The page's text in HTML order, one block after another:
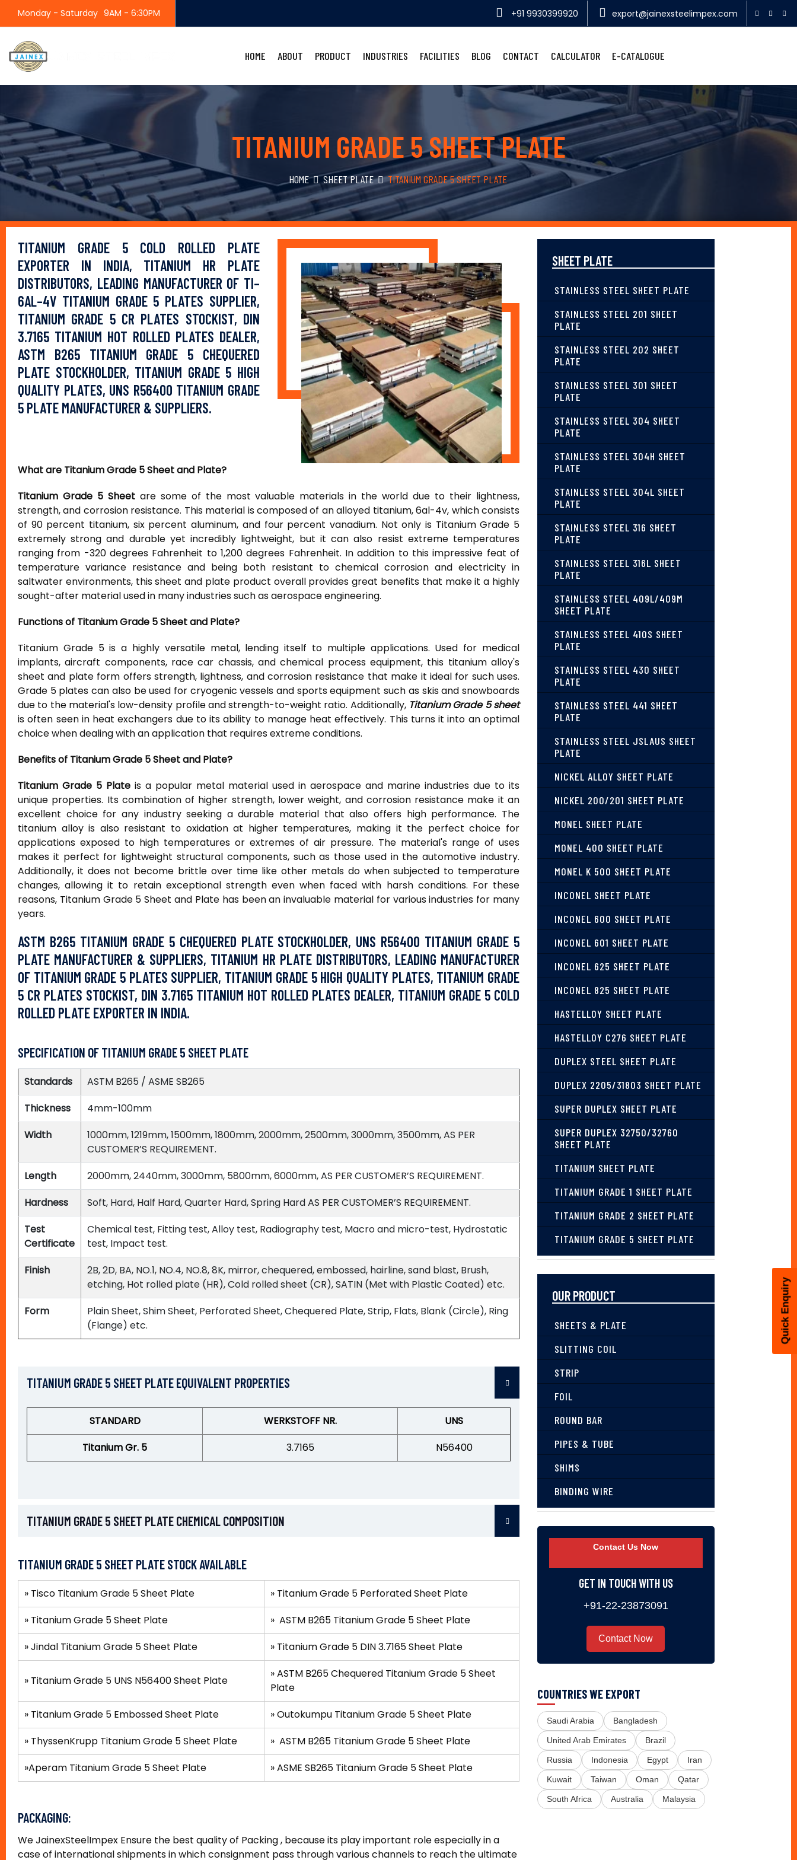
Quick Enquiry
Monday - Saturday 9AM - 6:30PM +91 9930399920 export@jainexsteelimpex.com
HOME ABOUT PRODUCT INDUSTRIES FACILITIES BLOG CONTACT CALCULATOR E-CATALOGUE
TITANIUM GRADE 5 SHEET PLATE
HOME SHEET PLATE TITANIUM GRADE 5 SHEET PLATE
TITANIUM GRADE 5 COLD ROLLED PLATE
EXPORTER IN INDIA, TITANIUM HR PLATE
DISTRIBUTORS, LEADING MANUFACTURER OF TI–
6AL–4V TITANIUM GRADE 5 PLATES SUPPLIER,
TITANIUM GRADE 5 CR PLATES STOCKIST, DIN
3.7165 TITANIUM HOT ROLLED PLATES DEALER,
ASTM B265 TITANIUM GRADE 5 CHEQUERED
PLATE STOCKHOLDER, TITANIUM GRADE 5 HIGH
QUALITY PLATES, UNS R56400 TITANIUM GRADE
5 PLATE MANUFACTURER & SUPPLIERS.
What are Titanium Grade 5 Sheet and Plate?
Titanium Grade 5 Sheetare some of the most valuable materials in the world due to their lightness,
strength, and corrosion resistance. This material is composed of an alloyed titanium, 6al-4v, which consists
of 90 percent titanium, six percent aluminum, and four percent vanadium. Not only is Titanium Grade 5
extremely strong and durable yet incredibly lightweight, but it can also resist extreme temperatures
ranging from -320 degrees Fahrenheit to 1,200 degrees Fahrenheit. In addition to this impressive feat of
temperature variance resistance and being both resistant to chemical corrosion and electricity in
saltwater environments, this sheet and plate product overall provides great benefits that make it a highly
sought-after material used in many industries such as aerospace engineering.
Functions of Titanium Grade 5 Sheet and Plate?
Titanium Grade 5 is a highly versatile metal, lending itself to multiple applications. Used for medical
implants, aircraft components, race car chassis, and chemical process equipment, this titanium alloy's
sheet and plate form offers strength, lightness, and corrosion resistance that make it ideal for such uses.
Grade 5 plates can also be used for cryogenic vessels and sports equipment such as skis and snowboards
due to the material's low-density profile and strength-to-weight ratio. Additionally, Titanium Grade 5 sheet
is often seen in heat exchangers due to its ability to manage heat effectively. This turns it into an optimal
choice when dealing with an application that requires extreme conditions.
Benefits of Titanium Grade 5 Sheet and Plate?
Titanium Grade 5 Plate is a popular metal material used in aerospace and marine industries due to its
unique properties. Its combination of higher strength, lower weight, and corrosion resistance make it an
excellent choice for any industry seeking a durable material that also offers high performance. The
titanium alloy is also resistant to oxidation at higher temperatures, making it the perfect choice for
applications exposed to high temperatures or extremes of air pressure. The material's range of uses
makes it perfect for lightweight structural components, such as those used in the automotive industry.
Additionally, it does not become brittle over time like other metals do when subjected to temperature
changes, allowing it to retain exceptional strength even when faced with harsh conditions. For these
reasons, Titanium Grade 5 Sheet and Plate has been an invaluable material for various industries for many
years.
ASTM B265 TITANIUM GRADE 5 CHEQUERED PLATE STOCKHOLDER, UNS R56400 TITANIUM GRADE 5
PLATE MANUFACTURER & SUPPLIERS, TITANIUM HR PLATE DISTRIBUTORS, LEADING MANUFACTURER
OF TITANIUM GRADE 5 PLATES SUPPLIER, TITANIUM GRADE 5 HIGH QUALITY PLATES, TITANIUM GRADE
5 CR PLATES STOCKIST, DIN 3.7165 TITANIUM HOT ROLLED PLATES DEALER, TITANIUM GRADE 5 COLD
ROLLED PLATE EXPORTER IN INDIA.
SPECIFICATION OF TITANIUM GRADE 5 SHEET PLATE
Standards
ASTM B265 / ASME SB265
Thickness
4mm-100mm
Width
1000mm, 1219mm, 1500mm, 1800mm, 2000mm, 2500mm, 3000mm, 3500mm, AS PER
CUSTOMER’S REQUIREMENT.
Length
2000mm, 2440mm, 3000mm, 5800mm, 6000mm, AS PER CUSTOMER’S REQUIREMENT.
Hardness
Soft, Hard, Half Hard, Quarter Hard, Spring Hard AS PER CUSTOMER’S REQUIREMENT.
Test
Certificate
Chemical test, Fitting test, Alloy test, Radiography test, Macro and micro-test, Hydrostatic
test, Impact test.
Finish
2B, 2D, BA, NO.1, NO.4, NO.8, 8K, mirror, chequered, embossed, hairline, sand blast, Brush,
etching, Hot rolled plate (HR), Cold rolled sheet (CR), SATIN (Met with Plastic Coated) etc.
Form
Plain Sheet, Shim Sheet, Perforated Sheet, Chequered Plate, Strip, Flats, Blank (Circle), Ring
(Flange) etc.
TITANIUM GRADE 5 SHEET PLATE EQUIVALENT PROPERTIES
STANDARD WERKSTOFF NR.
UNS
Titanium Gr. 5
3.7165 N56400
TITANIUM GRADE 5 SHEET PLATE CHEMICAL COMPOSITION
TITANIUM GRADE 5 SHEET PLATE STOCK AVAILABLE
» Tisco Titanium Grade 5 Sheet Plate » Titanium Grade 5 Perforated Sheet Plate
» Titanium Grade 5 Sheet Plate » ASTM B265 Titanium Grade 5 Sheet Plate
» Jindal Titanium Grade 5 Sheet Plate
» Titanium Grade 5 DIN 3.7165 Sheet Plate
» Titanium Grade 5 UNS N56400 Sheet Plate
»ASTM B265 Chequered Titanium Grade 5 Sheet
Plate
» Titanium Grade 5 Embossed Sheet Plate
» Outokumpu Titanium Grade 5 Sheet Plate
» ThyssenKrupp Titanium Grade 5 Sheet Plate » ASTM B265 Titanium Grade 5 Sheet Plate
»Aperam Titanium Grade 5 Sheet Plate »ASME SB265 Titanium Grade 5 Sheet Plate
PACKAGING:
We JainexSteelImpex Ensure the best quality of Packing , because its play important role especially in a
case of international shipments in which consignment pass through various channels to reach the ultimate
SHEET PLATE
STAINLESS STEEL SHEET PLATE
STAINLESS STEEL 201 SHEET
PLATE
STAINLESS STEEL 202 SHEET
PLATE
STAINLESS STEEL 301 SHEET
PLATE
STAINLESS STEEL 304 SHEET
PLATE
STAINLESS STEEL 304H SHEET
PLATE
STAINLESS STEEL 304L SHEET
PLATE
STAINLESS STEEL 316 SHEET
PLATE
STAINLESS STEEL 316L SHEET
PLATE
STAINLESS STEEL 409L/409M
SHEET PLATE
STAINLESS STEEL 410S SHEET
PLATE
STAINLESS STEEL 430 SHEET
PLATE
STAINLESS STEEL 441 SHEET
PLATE
STAINLESS STEEL JSLAUS SHEET
PLATE
NICKEL ALLOY SHEET PLATE
NICKEL 200/201 SHEET PLATE
MONEL SHEET PLATE
MONEL 400 SHEET PLATE
MONEL K 500 SHEET PLATE
INCONEL SHEET PLATE
INCONEL 600 SHEET PLATE
INCONEL 601 SHEET PLATE
INCONEL 625 SHEET PLATE
INCONEL 825 SHEET PLATE
HASTELLOY SHEET PLATE
HASTELLOY C276 SHEET PLATE
DUPLEX STEEL SHEET PLATE
DUPLEX 2205/31803 SHEET PLATE
SUPER DUPLEX SHEET PLATE
SUPER DUPLEX 32750/32760
SHEET PLATE
TITANIUM SHEET PLATE
TITANIUM GRADE 1 SHEET PLATE
TITANIUM GRADE 2 SHEET PLATE
TITANIUM GRADE 5 SHEET PLATE
OUR PRODUCT
SHEETS & PLATE
SLITTING COIL
STRIP
FOIL
ROUND BAR
PIPES & TUBE
SHIMS
BINDING WIRE
Contact Us Now
GET IN TOUCH WITH US
+91-22-23873091
Contact Now
COUNTRIES WE EXPORT
Saudi Arabia Bangladesh
United Arab Emirates Brazil
Russia Indonesia Egypt Iran
Kuwait Taiwan Oman Qatar
South Africa Australia Malaysia